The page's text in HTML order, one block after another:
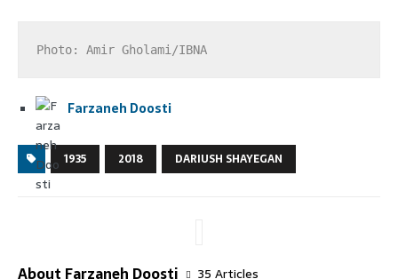
Photo: Amir Gholami/IBNA
Farzaneh Doosti
1935 2018 DARIUSH SHAYEGAN
About Farzaneh Doosti
35 Articles